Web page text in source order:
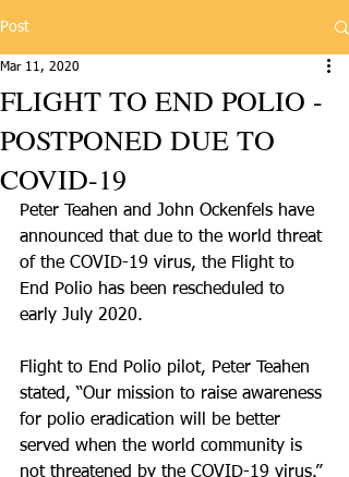
Post
FLIGHT TO END POLIO -
POSTPONED DUE TO
COVID-19
Mar 11, 2020
Peter Teahen and John Ockenfels have
announced that due to the world threat
of the COVID-19 virus, the Flight to
End Polio has been rescheduled to
early July 2020.
Flight to End Polio pilot, Peter Teahen
stated, “Our mission to raise awareness
for polio eradication will be better
served when the world community is
not threatened by the COVID-19 virus.”